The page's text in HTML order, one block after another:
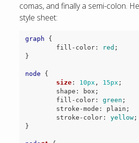
comas, and finally a semi-colon.
style sheet:
graph
{
fill-color: red ;
}
node
{
size: 10px , 15px ;
shape : box ;
fill-color: green ;
stroke-mode : plain ;
stroke-color: yellow;
}